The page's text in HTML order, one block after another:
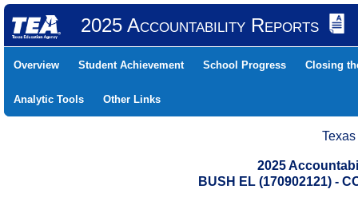
2025 Accountability Reports
Overview Student Achievement School Progress Closing
Analytic Tools Other Links
2025
BUSH EL (170902121) -